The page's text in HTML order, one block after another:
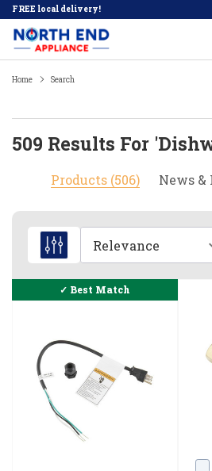
FREE local delivery!
Home Search
509 Results For
Products (506) News
How
to
dishwasher
dimensions
(Post)